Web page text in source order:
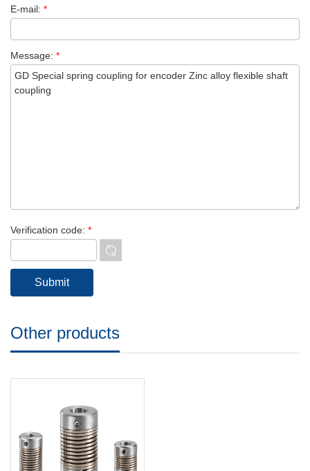
E-mail: *
Message: *
Verification code: *
Other products